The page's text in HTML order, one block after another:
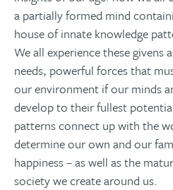
a partially formed mind
house of innate knowledge
We all experience these givens
needs, powerful forces that
our environment if our minds
develop to their fullest
patterns connect up with the
determine our own and our
happiness – as well as the
society we create around us.